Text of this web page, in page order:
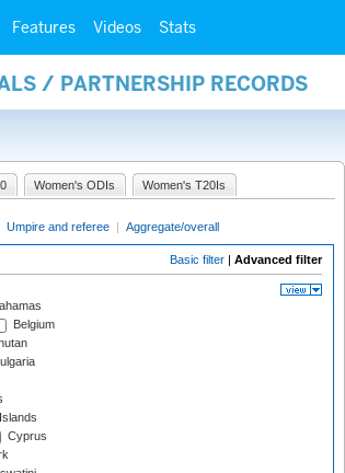
Features Videos Stats
/ PARTNERSHIP RECORDS
Women's ODIs Women's T20Is
Umpire and referee | Aggregate/overall
Basic filter | Advanced filter
Belgium
Cyprus